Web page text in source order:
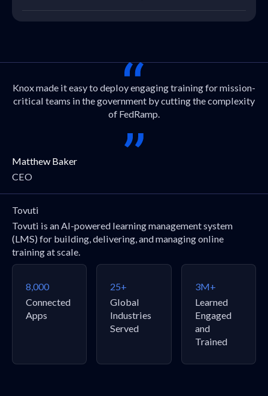
Knox made it easy to deploy engaging training for mission-
critical teams in the government by cutting the complexity
of FedRamp.
Matthew Baker
CEO
Tovuti
Tovuti is an AI-powered learning management system
(LMS) for building, delivering, and managing online
training at scale.
8,000
Connected
Apps
25+
Global
Industries
Served
3M+
Learned
Engaged
and
Trained